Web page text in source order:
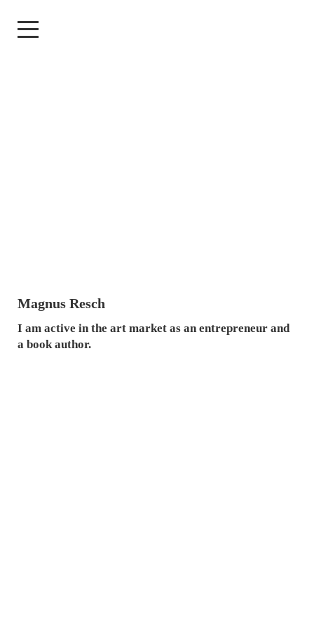
Magnus Resch
I am active in the art market as an entrepreneur and
a book author.